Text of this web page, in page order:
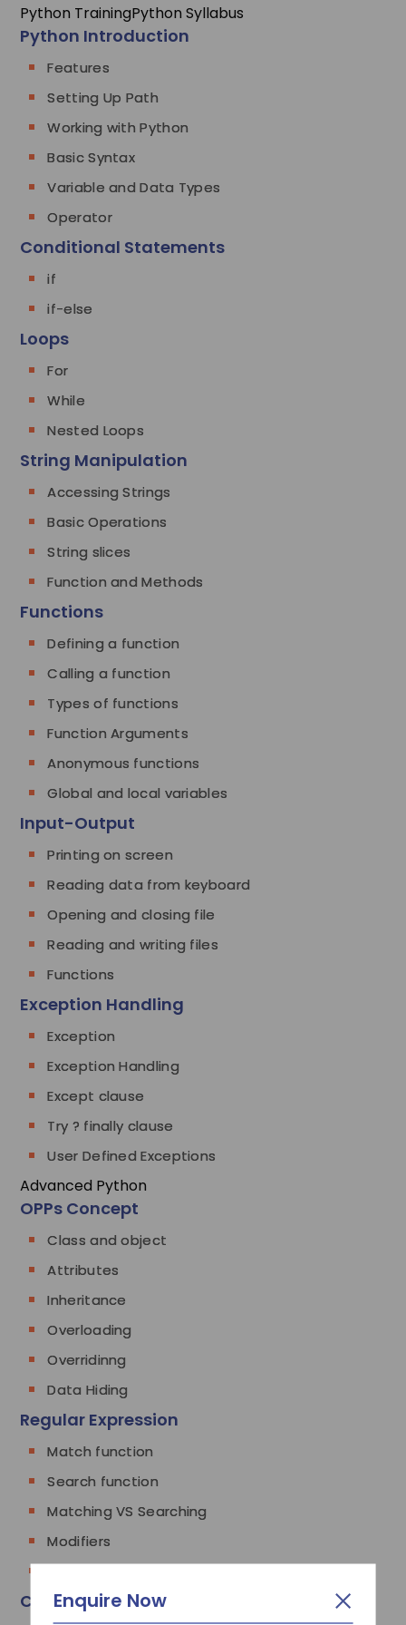
Python TrainingPython Syllabus
Python Introduction
Features
Setting Up Path
Working with Python
Basic Syntax
Variable and Data Types
Operator
Conditional Statements
if
if-else
Loops
For
While
Nested Loops
String Manipulation
Accessing Strings
Basic Operations
String slices
Function and Methods
Functions
Defining a function
Calling a function
Types of functions
Function Arguments
Anonymous functions
Global and local variables
Input-Output
Printing on screen
Reading data from keyboard
Opening and closing file
Reading and writing files
Functions
Exception Handling
Exception
Exception Handling
Except clause
Try ? finally clause
User Defined Exceptions
Advanced Python
OPPs Concept
Class and object
Attributes
Inheritance
Overloading
Overridinng
Data Hiding
Regular Expression
Match function
Search function
Matching VS Searching
Modifiers
CGI Enquire Now